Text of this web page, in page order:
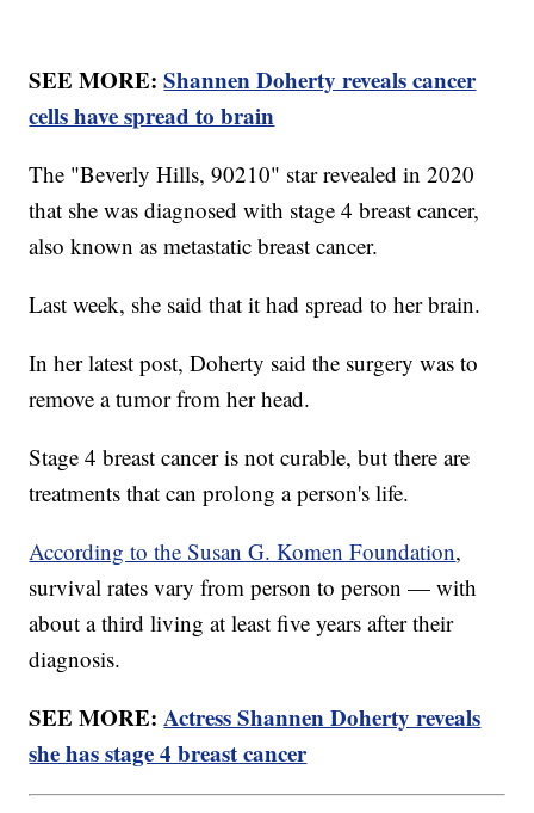
SEE MORE:Shannen Doherty reveals cancer
cells have spread to brain
The "Beverly Hills, 90210" star revealed in 2020
that she was diagnosed with stage 4 breast cancer,
also known as metastatic breast cancer.
Last week, she said that it had spread to her brain.
In her latest post, Doherty said the surgery was to
remove a tumor from her head.
Stage 4 breast cancer is not curable, but there are
treatments that can prolong a person's life.
According to the Susan G. Komen Foundation,
survival rates vary from person to person — with
about a third living at least five years after their
diagnosis.
SEE MORE:Actress Shannen Doherty reveals
she has stage 4 breast cancer